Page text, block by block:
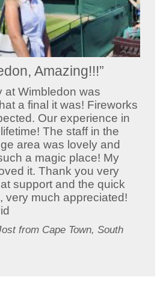
Amazing!!!”
at Wimbledon was
a final it was! Fireworks
Our experience in
The staff in the
area was lovely and
a magic place! My
it. Thank you very
support and the quick
very much appreciated!
from Cape Town, South